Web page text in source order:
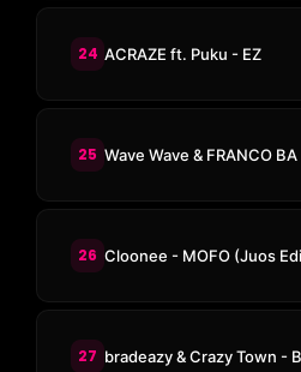
24 ACRAZE ft. Puku - EZ
25
26 Cloonee - MOFO (Juos
27 bradeazy & Crazy Town -